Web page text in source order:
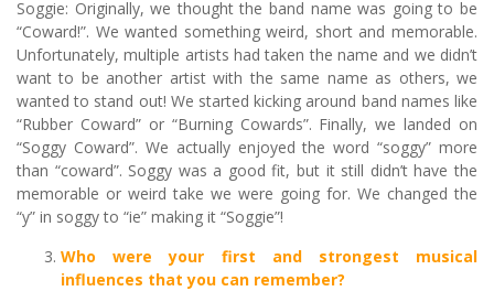
Soggie: Originally, we thought the band name was going to be
“Coward!”. We wanted something weird, short and memorable.
Unfortunately, multiple artists had taken the name and we didn’t
want to be another artist with the same name as others, we
wanted to stand out! We started kicking around band names like
“Rubber Coward” or “Burning Cowards”. Finally, we landed on
“Soggy Coward”. We actually enjoyed the word “soggy” more
than “coward”. Soggy was a good fit, but it still didn’t have the
memorable or weird take we were going for. We changed the
“y” in soggy to “ie” making it “Soggie”!
Who were your first and strongest musical
influences that you can remember?